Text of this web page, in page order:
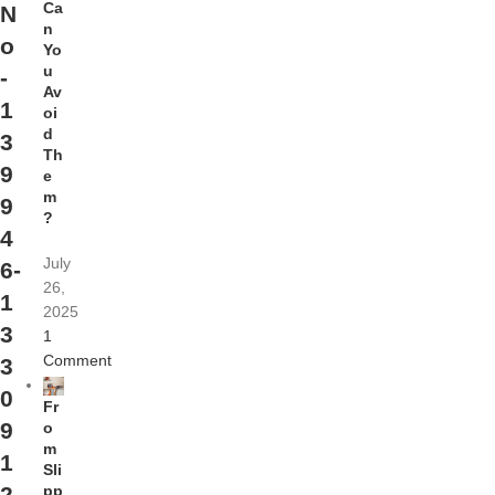
N
o
-
1
3
9
9
4
6-
1
3
3
0
9
1
Ca
n
Yo
u
Av
oi
d
Th
e
m
?
July
26,
2025
1
Comment
Fr
o
m
Sli
pp